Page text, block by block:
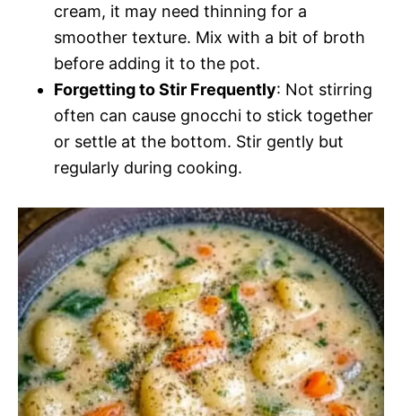
cream, it may need thinning for a
smoother texture. Mix with a bit of broth
before adding it to the pot.
Forgetting to Stir Frequently: Not stirring
often can cause gnocchi to stick together
or settle at the bottom. Stir gently but
regularly during cooking.